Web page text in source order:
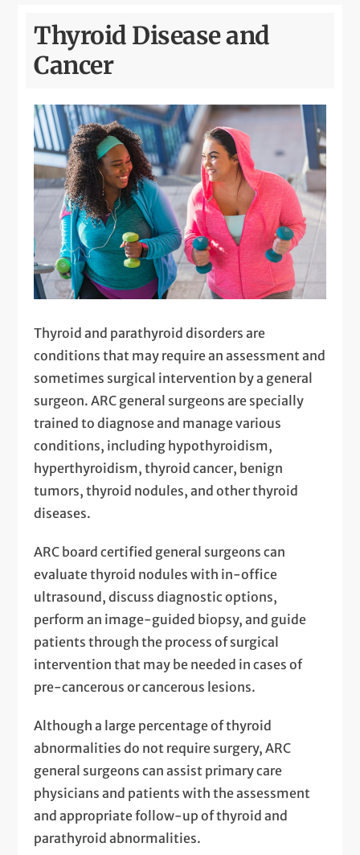
Thyroid Disease and
Cancer
Thyroid and parathyroid disorders are
conditions that may require an assessment and
sometimes surgical intervention by a general
surgeon. ARC general surgeons are specially
trained to diagnose and manage various
conditions, including hypothyroidism,
hyperthyroidism, thyroid cancer, benign
tumors, thyroid nodules, and other thyroid
diseases.
ARC board certified general surgeons can
evaluate thyroid nodules with in-office
ultrasound, discuss diagnostic options,
perform an image-guided biopsy, and guide
patients through the process of surgical
intervention that may be needed in cases of
pre-cancerous or cancerous lesions.
Although a large percentage of thyroid
abnormalities do not require surgery, ARC
general surgeons can assist primary care
physicians and patients with the assessment
and appropriate follow-up of thyroid and
parathyroid abnormalities.